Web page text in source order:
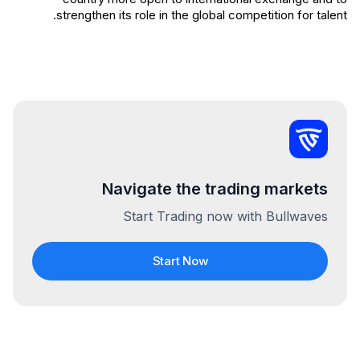
strengthen its role in the global competition for talent.
Navigate the trading markets
Start Trading now with Bullwaves
Start Now